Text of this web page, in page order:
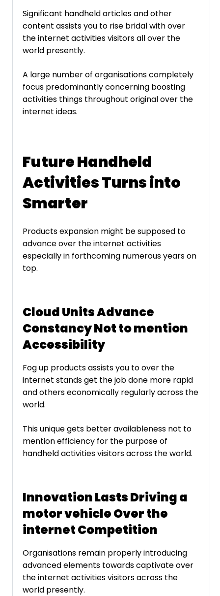
Significant handheld articles and other
content assists you to rise bridal with over
the internet activities visitors all over the
world presently.
A large number of organisations completely
focus predominantly concerning boosting
activities things throughout original over the
internet ideas.
Future Handheld
Activities Turns into
Smarter
Products expansion might be supposed to
advance over the internet activities
especially in forthcoming numerous years on
top.
Cloud Units Advance
Constancy Not to mention
Accessibility
Fog up products assists you to over the
internet stands get the job done more rapid
and others economically regularly across the
world.
This unique gets better availableness not to
mention efficiency for the purpose of
handheld activities visitors across the world.
Innovation Lasts Driving a
motor vehicle Over the
internet Competition
Organisations remain properly introducing
advanced elements towards captivate over
the internet activities visitors across the
world presently.